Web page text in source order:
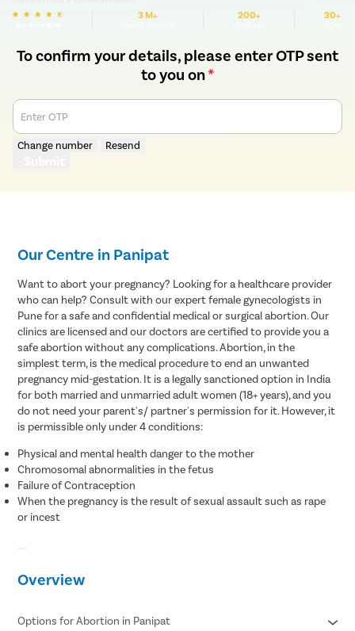
3 M+ 200+ 30+
To confirm your details, please enter OTP sent
to you on*
Enter OTP
Change number Resend
Our Centre in Panipat
Want to abort your pregnancy? Looking for a healthcare provider
who can help? Consult with our expert female gynecologists in
Pune for a safe and confidential medical or surgical abortion. Our
clinics are licensed and our doctors are certified to provide you a
safe abortion without any complications. Abortion, in the
simplest term, is the medical procedure to end an unwanted
pregnancy mid-gestation. It is a legally sanctioned option in India
for both married and unmarried adult women (18+ years), and you
do not need your parent's/ partner's permission for it. However, it
is permissible only under 4 conditions:
Physical and mental health danger to the mother
Chromosomal abnormalities in the fetus
Failure of Contraception
When the pregnancy is the result of sexual assault such as rape
or incest
Overview
Options for Abortion in Panipat